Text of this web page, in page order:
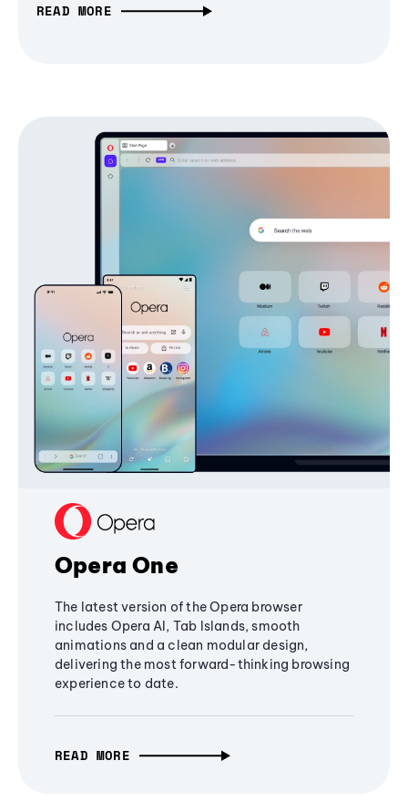
READ MORE
Opera One
The latest version of the Opera browser
includes Opera AI, Tab Islands, smooth
animations and a clean modular design,
delivering the most forward-thinking browsing
experience to date.
READ MORE